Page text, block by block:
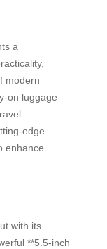
a
modern
on luggage
edge
enhance
with its
**5.5-inch